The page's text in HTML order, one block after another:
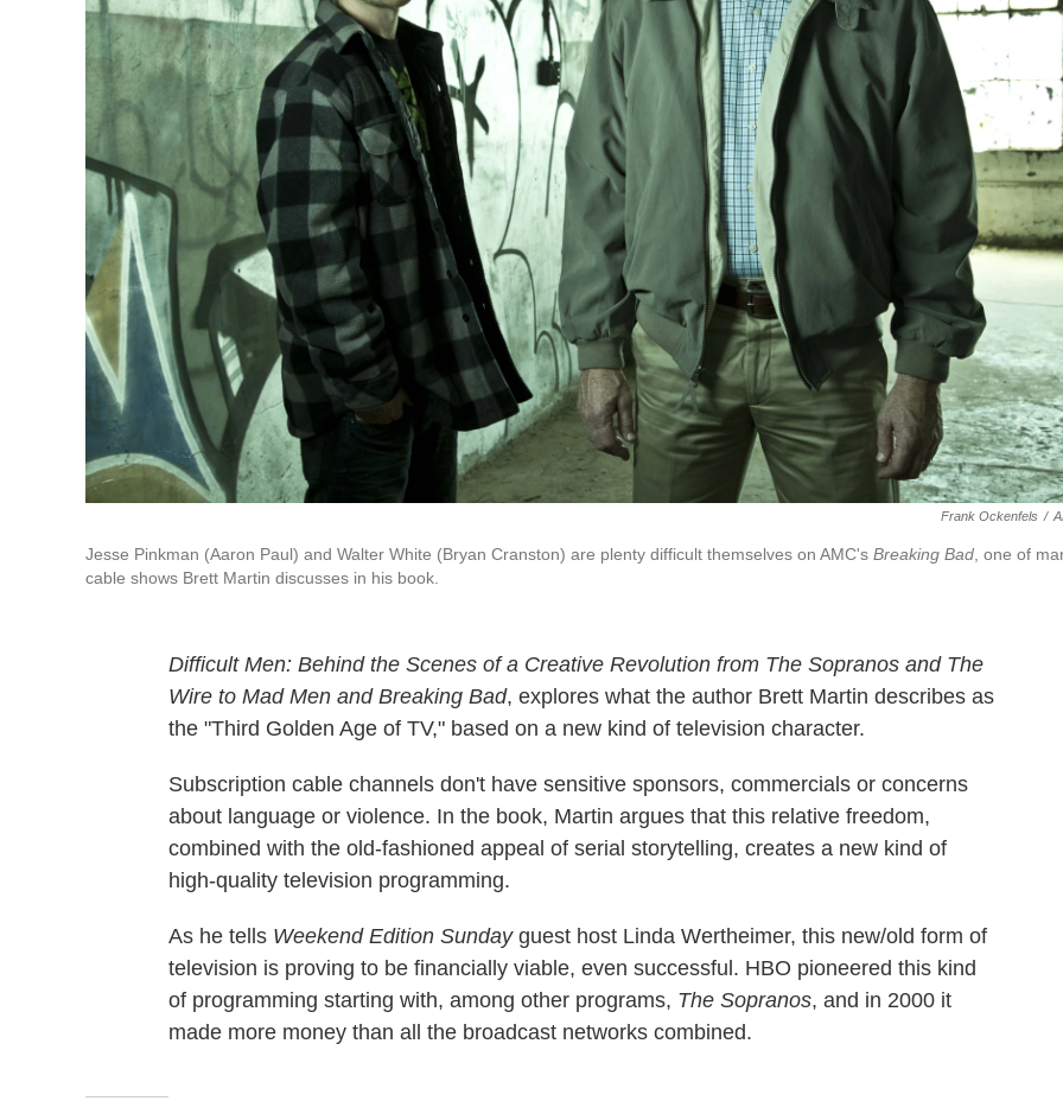
Frank Ockenfels /
Jesse Pinkman (Aaron Paul) and Walter White (Bryan Cranston) are plenty difficult themselves on AMC's Breaking Bad , one of
cable shows Brett Martin discusses in his book.
Difficult Men: Behind the Scenes of a Creative Revolution from The Sopranos and The
Wire to Mad Men and Breaking Bad, explores what the author Brett Martin describes as
the "Third Golden Age of TV," based on a new kind of television character.
Subscription cable channels don't have sensitive sponsors, commercials or concerns
about language or violence. In the book, Martin argues that this relative freedom,
combined with the old-fashioned appeal of serial storytelling, creates a new kind of
high-quality television programming.
As he tells Weekend Edition Sundayguest host Linda Wertheimer, this new/old form of
television is proving to be financially viable, even successful. HBO pioneered this kind
of programming starting with, among other programs, The Sopranos, and in 2000 it
made more money than all the broadcast networks combined.